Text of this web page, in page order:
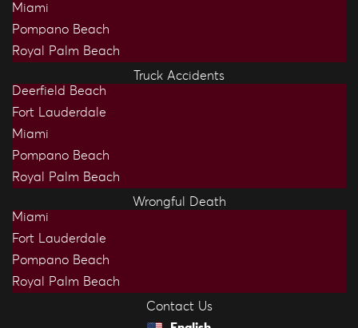
Miami
Pompano Beach
Royal Palm Beach
Truck Accidents
Deerfield Beach
Fort Lauderdale
Miami
Pompano Beach
Royal Palm Beach
Wrongful Death
Miami
Fort Lauderdale
Pompano Beach
Royal Palm Beach
Contact Us